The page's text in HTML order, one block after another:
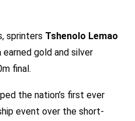
sprinters Tshenolo Lemao
earned gold and silver
final.
the nation’s first ever
event over the short-